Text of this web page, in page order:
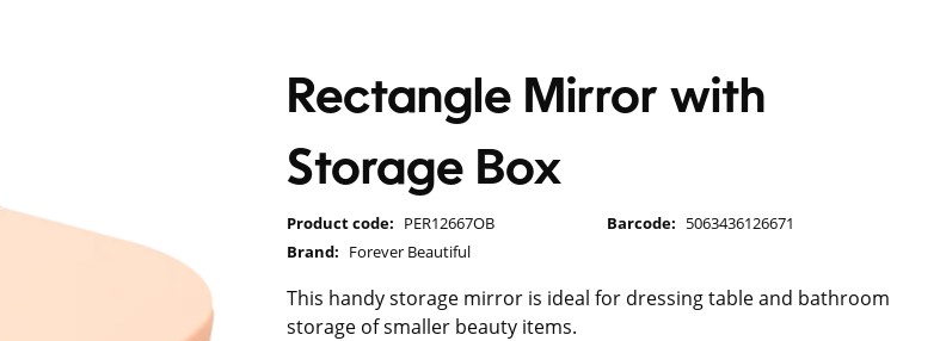
Rectangle Mirror with
Storage Box
Product code: PER12667OB Barcode: 5063436126671
Brand: Forever Beautiful
This handy storage mirror is ideal for dressing table and bathroom
storage of smaller beauty items.